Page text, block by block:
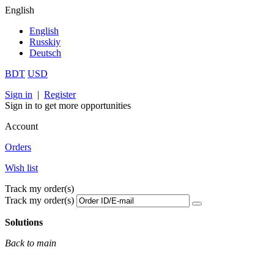
English
English
Russkiy
Deutsch
BDT USD
Sign in | Register
Sign in to get more opportunities
Account
Orders
Wish list
Track my order(s)
Track my order(s)
Solutions
Back to main